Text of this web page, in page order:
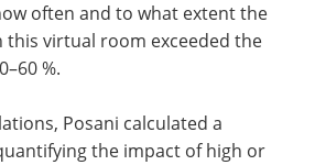
often and to what extent the
this virtual room exceeded the
%.
Posani calculated a
the impact of high or